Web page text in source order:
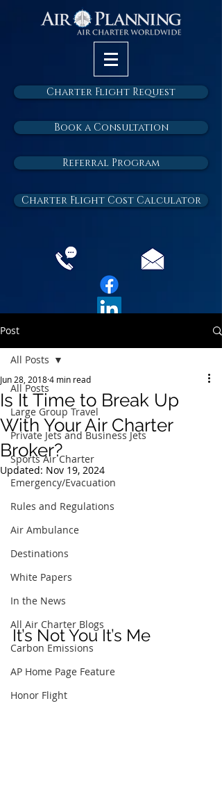
Charter Flight Request
Book a Consultation
Referral Program
Charter Flight Cost Calculator
Post
All Posts
Large Group Travel
Private Jets and Business Jets
Sports Air Charter
Emergency/Evacuation
Rules and Regulations
Air Ambulance
Destinations
White Papers
In the News
All Air Charter Blogs
Carbon Emissions
AP Home Page Feature
Honor Flight
All Posts
Is It Time to Break Up
With Your Air Charter
Broker?
Jun 28, 20184 min read
Updated: Nov 19, 2024
It’s Not You It’s Me